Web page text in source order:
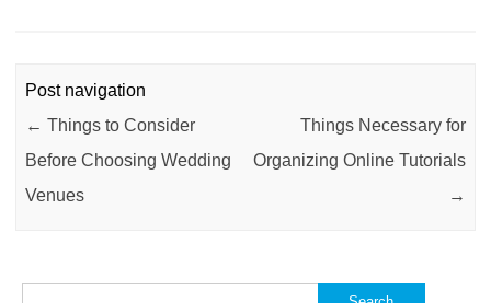
Post navigation
← Things to Consider
Before Choosing Wedding
Venues
Things Necessary for
Organizing Online Tutorials
→